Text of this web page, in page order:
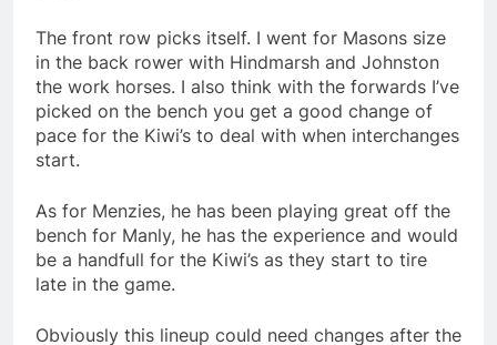
The front row picks itself. I went for Masons size
in the back rower with Hindmarsh and Johnston
the work horses. I also think with the forwards I’ve
picked on the bench you get a good change of
pace for the Kiwi’s to deal with when interchanges
start.
As for Menzies, he has been playing great off the
bench for Manly, he has the experience and would
be a handfull for the Kiwi’s as they start to tire
late in the game.
Obviously this lineup could need changes after the